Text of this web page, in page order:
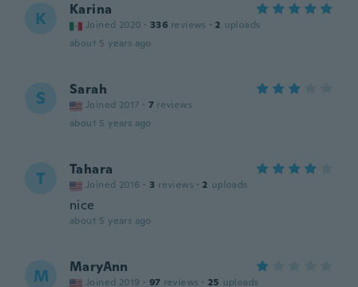
K Karina
Joined 2020 · 336 reviews · 2 uploads
about 5 years ago
S Sarah
Joined 2017 · 7 reviews
about 5 years ago
T Tahara
Joined 2016 · 3 reviews · 2 uploads
nice
about 5 years ago
M MaryAnn
Joined 2019 · 97 reviews · 25 uploads